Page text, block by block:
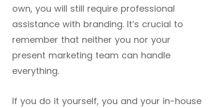
own, you will still require professional
assistance with branding. It’s crucial to
remember that neither you nor your
present marketing team can handle
everything.
If you do it yourself, you and your in-house